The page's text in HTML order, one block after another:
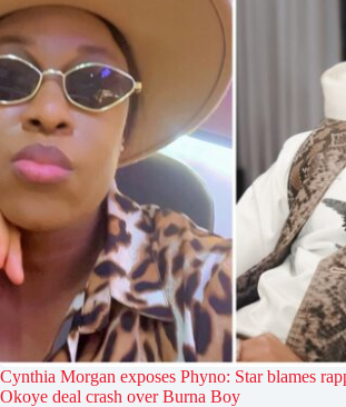
Cynthia Morgan exposes Phyno: Star blames
Okoye deal crash over Burna Boy